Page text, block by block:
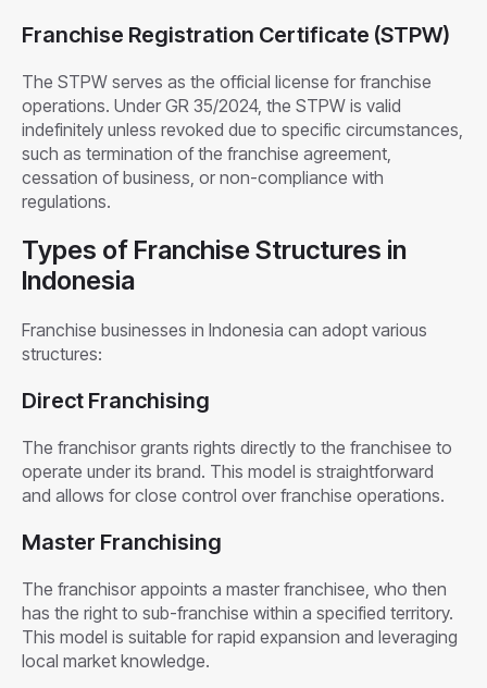
Franchise Registration Certificate (STPW)
The STPW serves as the official license for franchise
operations. Under GR 35/2024, the STPW is valid
indefinitely unless revoked due to specific circumstances,
such as termination of the franchise agreement,
cessation of business, or non-compliance with
regulations.
Types of Franchise Structures in
Indonesia
Franchise businesses in Indonesia can adopt various
structures:
Direct Franchising
The franchisor grants rights directly to the franchisee to
operate under its brand. This model is straightforward
and allows for close control over franchise operations.
Master Franchising
The franchisor appoints a master franchisee, who then
has the right to sub-franchise within a specified territory.
This model is suitable for rapid expansion and leveraging
local market knowledge.